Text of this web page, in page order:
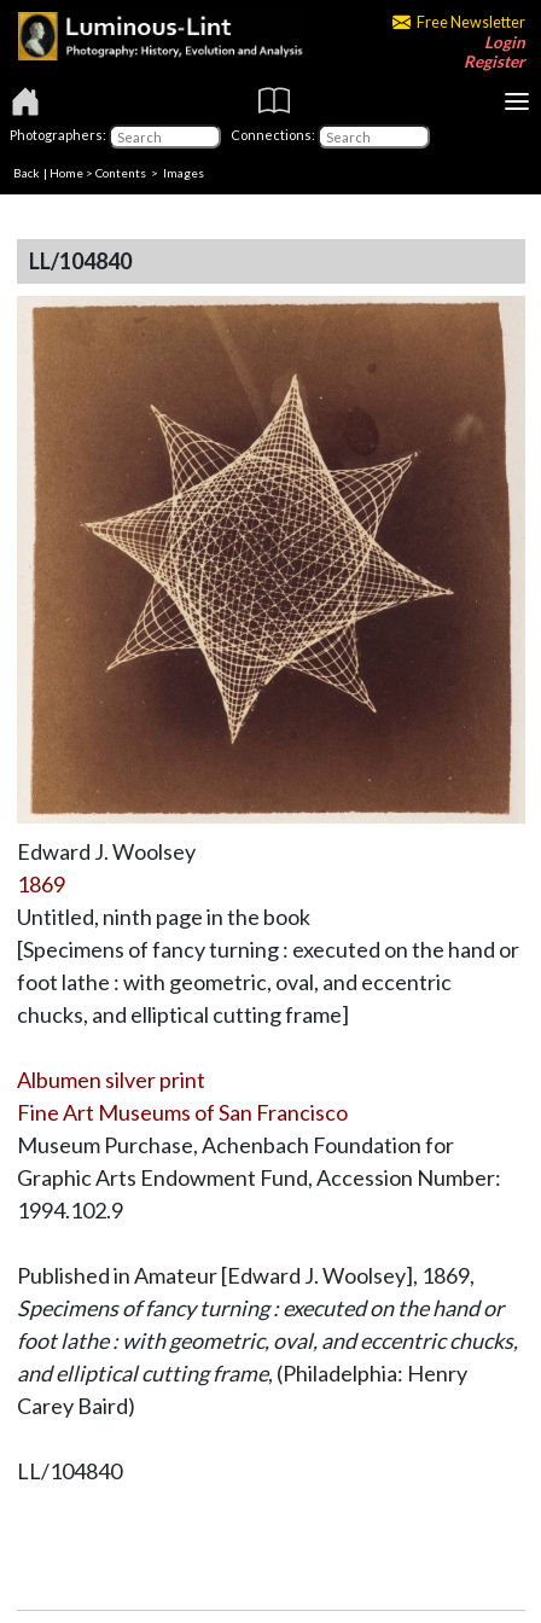
Free Newsletter
Login
Register
Photographers: Connections:
Back | Home > Contents > Images
LL/104840
Edward J. Woolsey
1869
Untitled, ninth page in the book
[Specimens of fancy turning : executed on the hand or
foot lathe : with geometric, oval, and eccentric
chucks, and elliptical cutting frame]
Albumen silver print
Fine Art Museums of San Francisco
Museum Purchase, Achenbach Foundation for
Graphic Arts Endowment Fund, Accession Number:
1994.102.9
Published in Amateur [Edward J. Woolsey], 1869,
Specimens of fancy turning : executed on the hand or
foot lathe : with geometric, oval, and eccentric chucks,
and elliptical cutting frame, (Philadelphia: Henry
Carey Baird)
LL/104840